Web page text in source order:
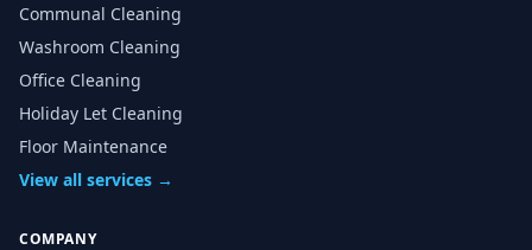
Communal Cleaning
Washroom Cleaning
Office Cleaning
Holiday Let Cleaning
Floor Maintenance
View all services →
COMPANY